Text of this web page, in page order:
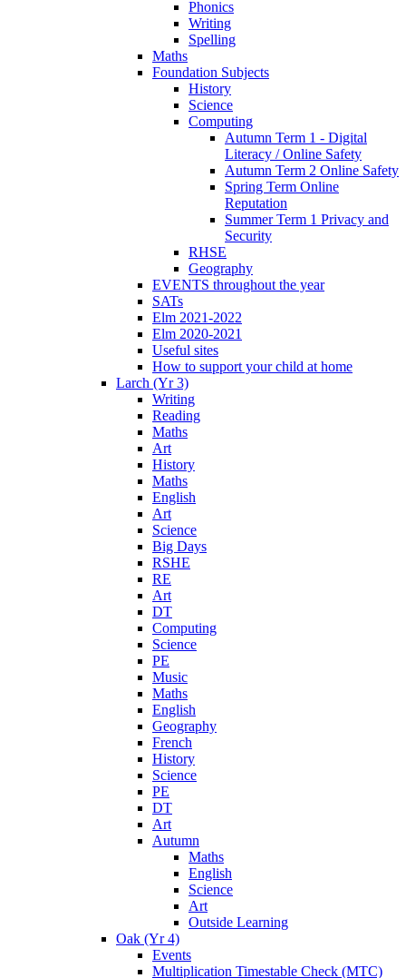
Phonics
Writing
Spelling
Maths
Foundation Subjects
History
Science
Computing
Autumn Term 1 - Digital
Literacy / Online Safety
Autumn Term 2 Online Safety
Spring Term Online
Reputation
Summer Term 1 Privacy and
Security
RHSE
Geography
EVENTS throughout the year
SATs
Elm 2021-2022
Elm 2020-2021
Useful sites
How to support your child at home
Larch (Yr 3)
Writing
Reading
Maths
Art
History
Maths
English
Art
Science
Big Days
RSHE
RE
Art
DT
Computing
Science
PE
Music
Maths
English
Geography
French
History
Science
PE
DT
Art
Autumn
Maths
English
Science
Art
Outside Learning
Oak (Yr 4)
Events
Multiplication Timestable Check (MTC)